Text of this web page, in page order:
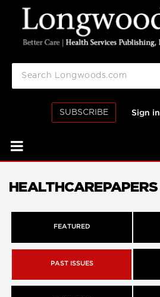
SUBSCRIBE Sign in
HEALTHCAREPAPERS
FEATURED
PAST ISSUES